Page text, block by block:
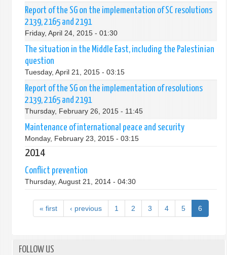
Report of the SG on the implementation of SC resolutions
2139, 2165 and 2191
Friday, April 24, 2015 - 01:30
The situation in the Middle East, including the Palestinian
question
Tuesday, April 21, 2015 - 03:15
Report of the SG on the implementation of resolutions
2139, 2165 and 2191
Thursday, February 26, 2015 - 11:45
Maintenance of international peace and security
Monday, February 23, 2015 - 03:15
2014
Conflict prevention
Thursday, August 21, 2014 - 04:30
« first ‹ previous 1 2 3 4 5 6
FOLLOW US